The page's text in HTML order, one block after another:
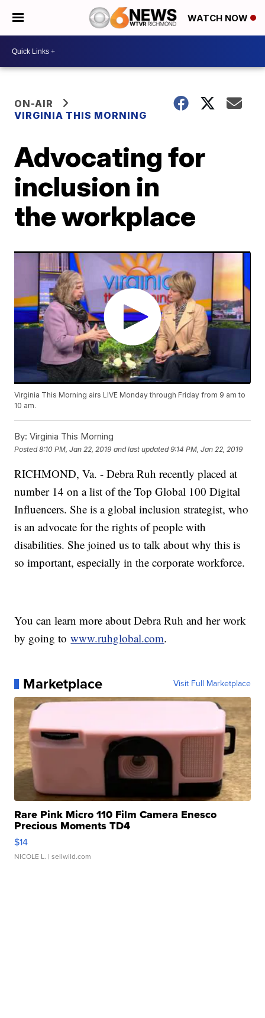
WATCH NOW
ON-AIR
VIRGINIA THIS MORNING
Advocating for
inclusion in
the workplace
Virginia This Morning airs LIVE Monday through Friday from 9 am to
10 am.
By: Virginia This Morning
Posted8:10 PM, Jan 22, 2019 and last updated 9:14 PM, Jan 22, 2019
RICHMOND, Va. - Debra Ruh recently placed at
number 14 on a list of the Top Global 100 Digital
Influencers. She is a global inclusion strategist, who
is an advocate for the rights of people with
disabilities. She joined us to talk about why this is
so important, especially in the corporate workforce.
You can learn more about Debra Ruh and her work
by going towww.ruhglobal.com.
Marketplace Visit Full Marketplace
Rare Pink Micro 110 Film Camera Enesco
Precious Moments TD4
$14
NICOLE L. | sellwild.com